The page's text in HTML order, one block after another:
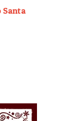
Santa